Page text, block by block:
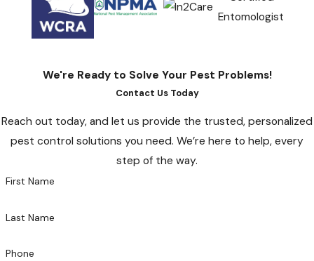
We're Ready to Solve Your Pest Problems!
Contact Us Today
Reach out today, and let us provide the trusted, personalized
pest control solutions you need. We’re here to help, every
step of the way.
First Name
Last Name
Phone